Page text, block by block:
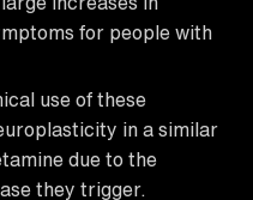
for people with
use of these
in a similar
due to the
they trigger.